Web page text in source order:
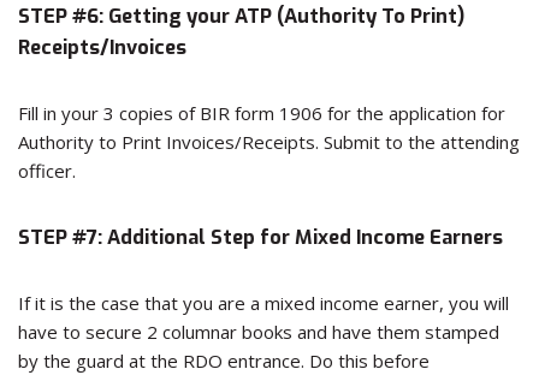
STEP #6: Getting your ATP (Authority To Print)
Receipts/Invoices
Fill in your 3 copies of BIR form 1906 for the application for
Authority to Print Invoices/Receipts. Submit to the attending
officer.
STEP #7: Additional Step for Mixed Income Earners
If it is the case that you are a mixed income earner, you will
have to secure 2 columnar books and have them stamped
by the guard at the RDO entrance. Do this before